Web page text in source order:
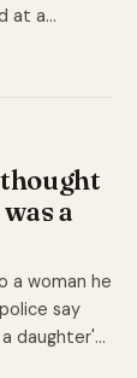
at a
no campus,
a
a woman he
say
daughter's